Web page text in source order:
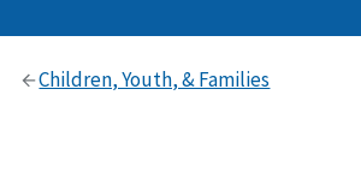
Children, Youth, & Families